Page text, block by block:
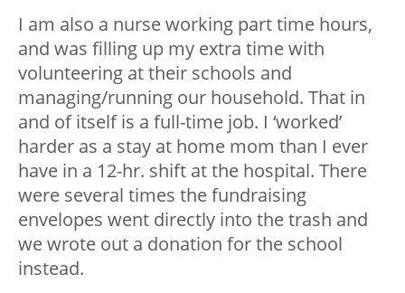
I am also a nurse working part time hours,
and was filling up my extra time with
volunteering at their schools and
managing/running our household. That in
and of itself is a full-time job. I ‘worked’
harder as a stay at home mom than I ever
have in a 12-hr. shift at the hospital. There
were several times the fundraising
envelopes went directly into the trash and
we wrote out a donation for the school
instead.